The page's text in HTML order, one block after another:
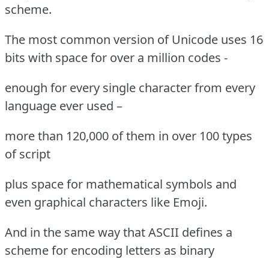
scheme.
The most common version of Unicode uses 16
bits with space for over a million codes -
enough for every single character from every
language ever used –
more than 120,000 of them in over 100 types
of script
plus space for mathematical symbols and
even graphical characters like Emoji.
And in the same way that ASCII defines a
scheme for encoding letters as binary